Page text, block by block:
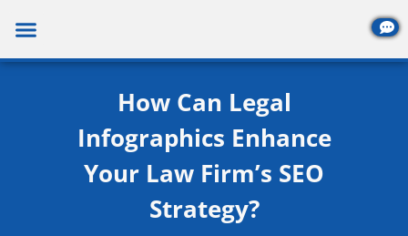
content
How Can Legal
Infographics Enhance
Your Law Firm’s SEO
Strategy?